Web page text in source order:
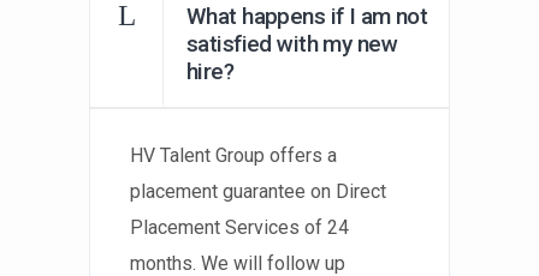
What happens if I am not
satisfied with my new
hire?
HV Talent Group offers a
placement guarantee on Direct
Placement Services of 24
months. We will follow up